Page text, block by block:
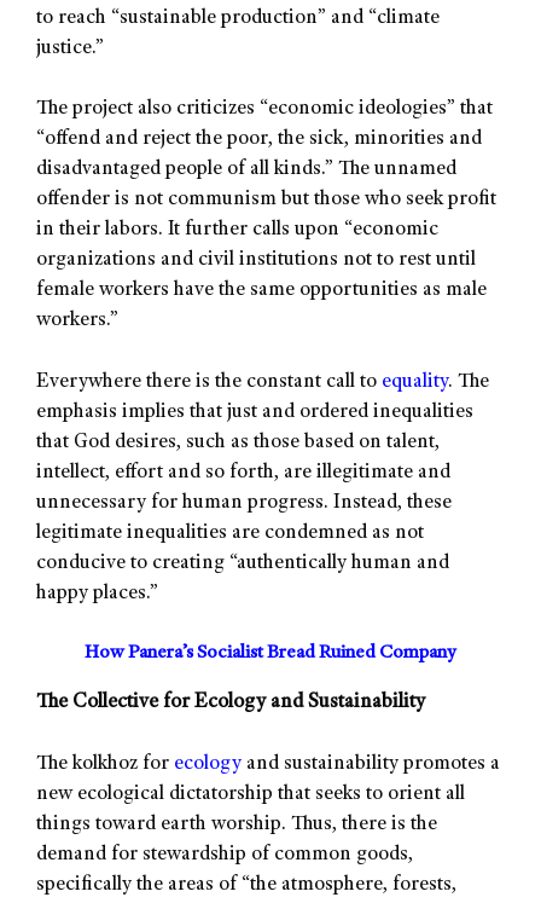
to reach “sustainable production” and “climate
justice.”
The project also criticizes “economic ideologies” that
“offend and reject the poor, the sick, minorities and
disadvantaged people of all kinds.” The unnamed
offender is not communism but those who seek profit
in their labors. It further calls upon “economic
organizations and civil institutions not to rest until
female workers have the same opportunities as male
workers.”
Everywhere there is the constant call to equality. The
emphasis implies that just and ordered inequalities
that God desires, such as those based on talent,
intellect, effort and so forth, are illegitimate and
unnecessary for human progress. Instead, these
legitimate inequalities are condemned as not
conducive to creating “authentically human and
happy places.”
How Panera’s Socialist Bread Ruined Company
The Collective for Ecology and Sustainability
The kolkhoz for ecology and sustainability promotes a
new ecological dictatorship that seeks to orient all
things toward earth worship. Thus, there is the
demand for stewardship of common goods,
specifically the areas of “the atmosphere, forests,